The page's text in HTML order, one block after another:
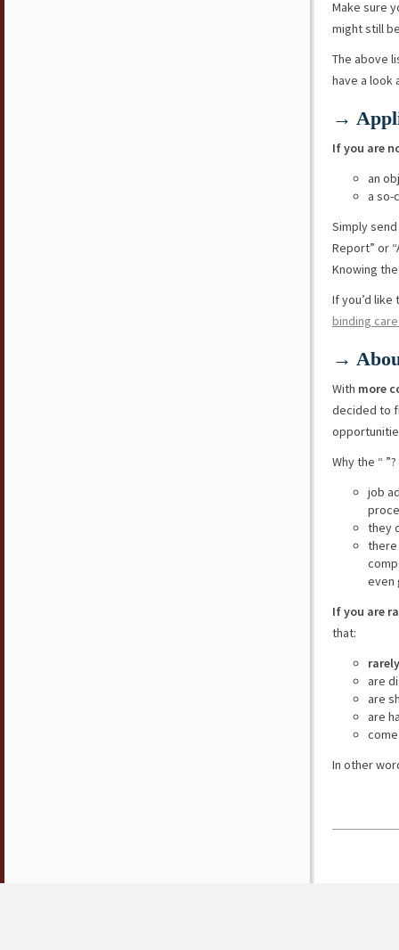
Make sure
might still
The above
have a look
→
If you are
an
a so-
Simply
Report” or
Knowing
If you’d
binding
→
With more
decided to
Why the “ ”?
job
they
there
even
If you are
that:
are
are
are
In other